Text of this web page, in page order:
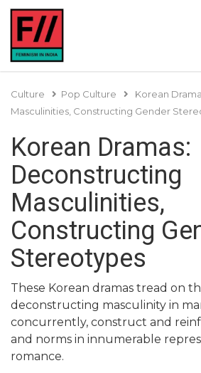
Culture Pop Culture
Korean
Masculinities, Constructing Gender
Korean Dramas:
Deconstructing
Masculinities,
Constructing
Stereotypes
These Korean dramas tread on
deconstructing masculinity in
concurrently, construct and
and norms in innumerable
romance.